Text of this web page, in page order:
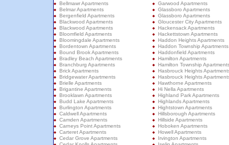
Bellmawr Apartments
Belmar Apartments
Bergenfield Apartments
Blackwood Apartments
Blackwood Apartments
Bloomfield Apartments
Bloomingdale Apartments
Bordentown Apartments
Bound Brook Apartments
Bradley Beach Apartments
Branchburg Apartments
Brick Apartments
Bridgewater Apartments
Brielle Apartments
Brigantine Apartments
Brooklawn Apartments
Budd Lake Apartments
Burlington Apartments
Caldwell Apartments
Camden Apartments
Carneys Point Apartments
Carteret Apartments
Cedar Grove Apartments
Garwood Apartments
Glassboro Apartments
Glassboro Apartments
Gloucester City Apartments
Hackensack Apartments
Hackettstown Apartments
Haddon Heights Apartments
Haddon Township Apartments
Haddonfield Apartments
Hamilton Apartments
Hamilton Township
Hasbrouck Heights
Hasbrouck Heights
Hawthorne Apartments
Hi Nella Apartments
Highland Park Apartments
Highlands Apartments
Hightstown Apartments
Hillsborough Apartments
Hillside Apartments
Hoboken Apartments
Howell Apartments
Irvington Apartments